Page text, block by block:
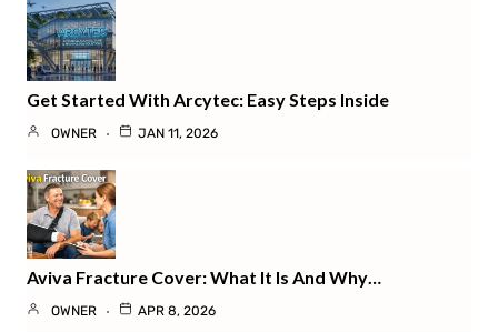
Get Started With Arcytec: Easy Steps Inside
OWNER JAN 11, 2026
Aviva Fracture Cover: What It Is And Why…
OWNER APR 8, 2026